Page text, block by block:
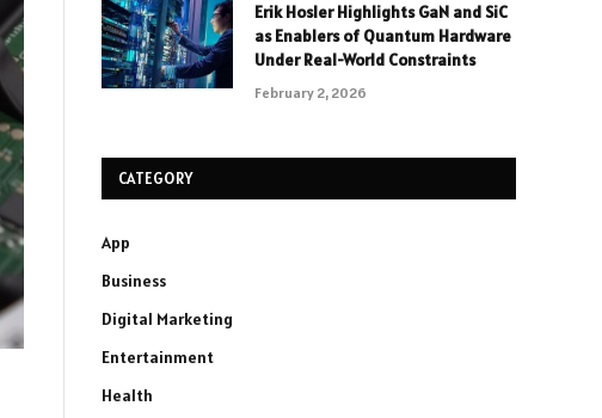
Erik Hosler Highlights GaN and SiC
as Enablers of Quantum Hardware
Under Real-World Constraints
February 2, 2026
CATEGORY
App
Business
Digital Marketing
Entertainment
Health